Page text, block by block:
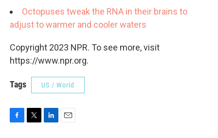
Octopuses tweak the RNA in their brains to
adjust to warmer and cooler waters
Copyright 2023 NPR. To see more, visit
https://www.npr.org.
Tags US / World